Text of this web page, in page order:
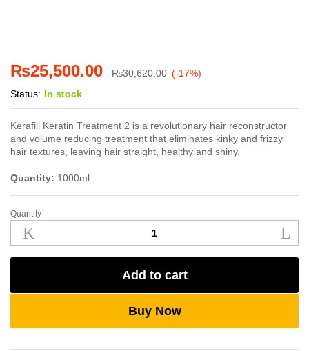
₨25,500.00 ₨30,620.00 (-17%)
Status: In stock
Kerafill Keratin Treatment 2 is a revolutionary hair reconstructor
and volume reducing treatment that eliminates kinky and frizzy
hair textures, leaving hair straight, healthy and shiny.
Quantity: 1000ml
Kerafill
Keratin
Treatment
2
quantity
Quantity
Add to cart
Buy Now